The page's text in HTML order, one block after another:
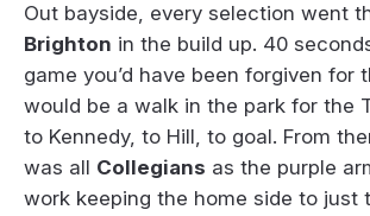
Out bayside, every selection went
Brighton in the build up. 40
game you’d have been forgiven for
would be a walk in the park for the
to Kennedy, to Hill, to goal. From
was all Collegians as the purple
work keeping the home side to just